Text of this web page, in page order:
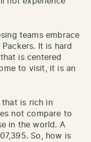
teams embrace
It is hard
is centered
to visit, it is an
that is rich in
not compare to
in the world. A
So, how is